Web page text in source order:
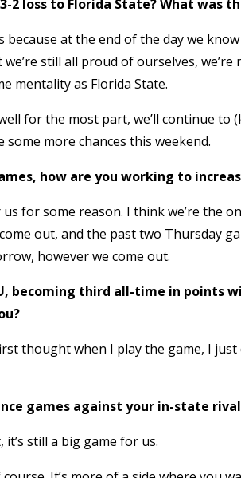
2 loss to Florida State? What was
at the end of the day we
still all proud of ourselves, we’re
mentality as Florida State.
for the most part, we’ll continue to
more chances this weekend.
how are you working to
for some reason. I think we’re the
out, and the past two Thursday
however we come out.
becoming third all-time in points
thought when I play the game, I
games against your in-state
still a big game for us.